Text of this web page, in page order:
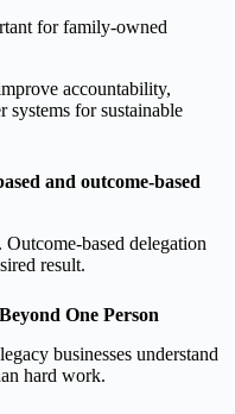
for family-owned
accountability,
systems for sustainable
and outcome-based
Outcome-based delegation
result.
One Person
businesses understand
hard work.